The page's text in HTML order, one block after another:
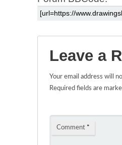
Leave a
Your email address will
Required fields are
Comment *